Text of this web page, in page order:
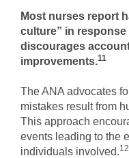
Most nurses report
culture” in
discourages
improvements.11
The ANA advocates
mistakes result from
This approach
events leading to the
individuals involved.12